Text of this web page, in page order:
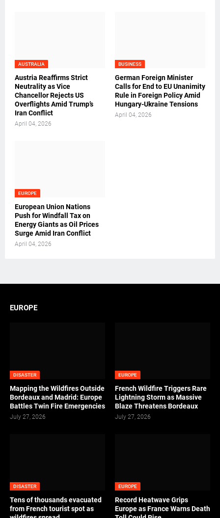
AUSTRALIA
Austria Reaffirms Strict
Neutrality as Vice
Chancellor Rejects US
Overflights Amid Trump’s
Iran Conflict
April 04, 2026
BUSINESS
German Foreign Minister
Calls for End to EU Unanimity
Rule in Foreign Policy Amid
Hungary-Ukraine Tensions
April 04, 2026
EUROPE
European Union Nations
Push for Windfall Tax on
Energy Giants as Oil Prices
Surge Amid Iran Conflict
April 04, 2026
EUROPE
DISASTER
Mapping the Wildfires Outside
Bordeaux and Madrid: Europe
Battles Twin Fire Emergencies
July 27, 2026
EUROPE
French Wildfire Triggers Rare
Lightning Storm as Massive
Blaze Threatens Bordeaux
July 27, 2026
DISASTER
Tens of thousands evacuated
from French tourist spot as
EUROPE
Record Heatwave Grips
Europe as France Warns Death